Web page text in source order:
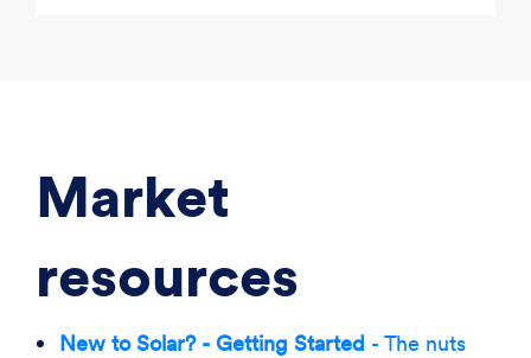
Market
resources
New to Solar? - Getting Started - The nuts